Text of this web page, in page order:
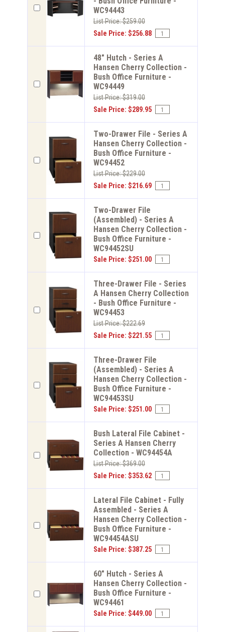
WC94443
List Price: $259.00
Sale Price: $256.88
48" Hutch - Series A
Hansen Cherry Collection -
Bush Office Furniture -
WC94449
List Price: $319.00
Sale Price: $289.95
Two-Drawer File - Series A
Hansen Cherry Collection -
Bush Office Furniture -
WC94452
List Price: $229.00
Sale Price: $216.69
Two-Drawer File
(Assembled) - Series A
Hansen Cherry Collection -
Bush Office Furniture -
WC94452SU
Sale Price: $251.00
Three-Drawer File - Series
A Hansen Cherry Collection
- Bush Office Furniture -
WC94453
List Price: $222.69
Sale Price: $221.55
Three-Drawer File
(Assembled) - Series A
Hansen Cherry Collection -
Bush Office Furniture -
WC94453SU
Sale Price: $251.00
Bush Lateral File Cabinet -
Series A Hansen Cherry
Collection - WC94454A
List Price: $369.00
Sale Price: $353.62
Lateral File Cabinet - Fully
Assembled - Series A
Hansen Cherry Collection -
Bush Office Furniture -
WC94454ASU
Sale Price: $387.25
60" Hutch - Series A
Hansen Cherry Collection -
Bush Office Furniture -
WC94461
Sale Price: $449.00